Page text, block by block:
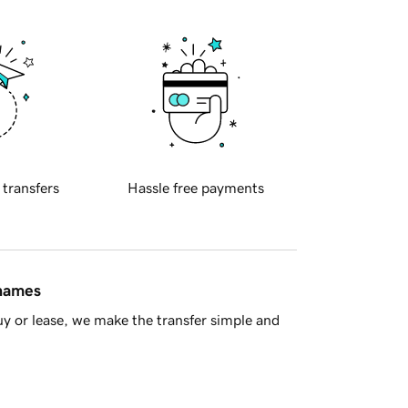
transfers Hassle free payments
or lease, we make the transfer simple and